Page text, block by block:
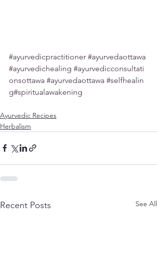
#ayurvedicpractitioner #ayurvedaottawa
#ayurvedichealing #ayurvedicconsultati
onsottawa #ayurvedaottawa #selfhealin
g#spiritualawakening
Ayurvedic Recipes
Herbalism
Recent Posts See All